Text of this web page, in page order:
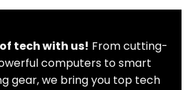
tech with us! From cutting-
computers to smart
gear, we bring you top tech